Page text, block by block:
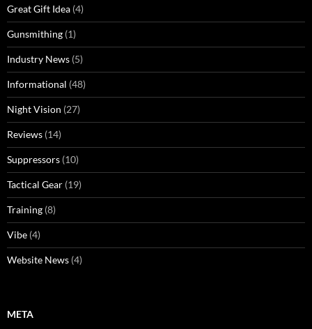
Great Gift Idea (4)
Gunsmithing (1)
Industry News (5)
Informational (48)
Night Vision (27)
Reviews (14)
Suppressors (10)
Tactical Gear (19)
Training (8)
Vibe (4)
Website News (4)
META